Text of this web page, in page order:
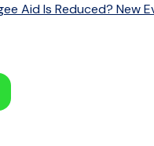
Aid Is Reduced? New